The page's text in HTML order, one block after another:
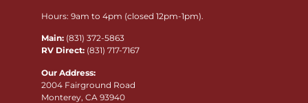
Hours: 9am to 4pm (closed 12pm-1pm).
Main: (831) 372-5863
RV Direct: (831) 717-7167
Our Address:
2004 Fairground Road
Monterey, CA 93940